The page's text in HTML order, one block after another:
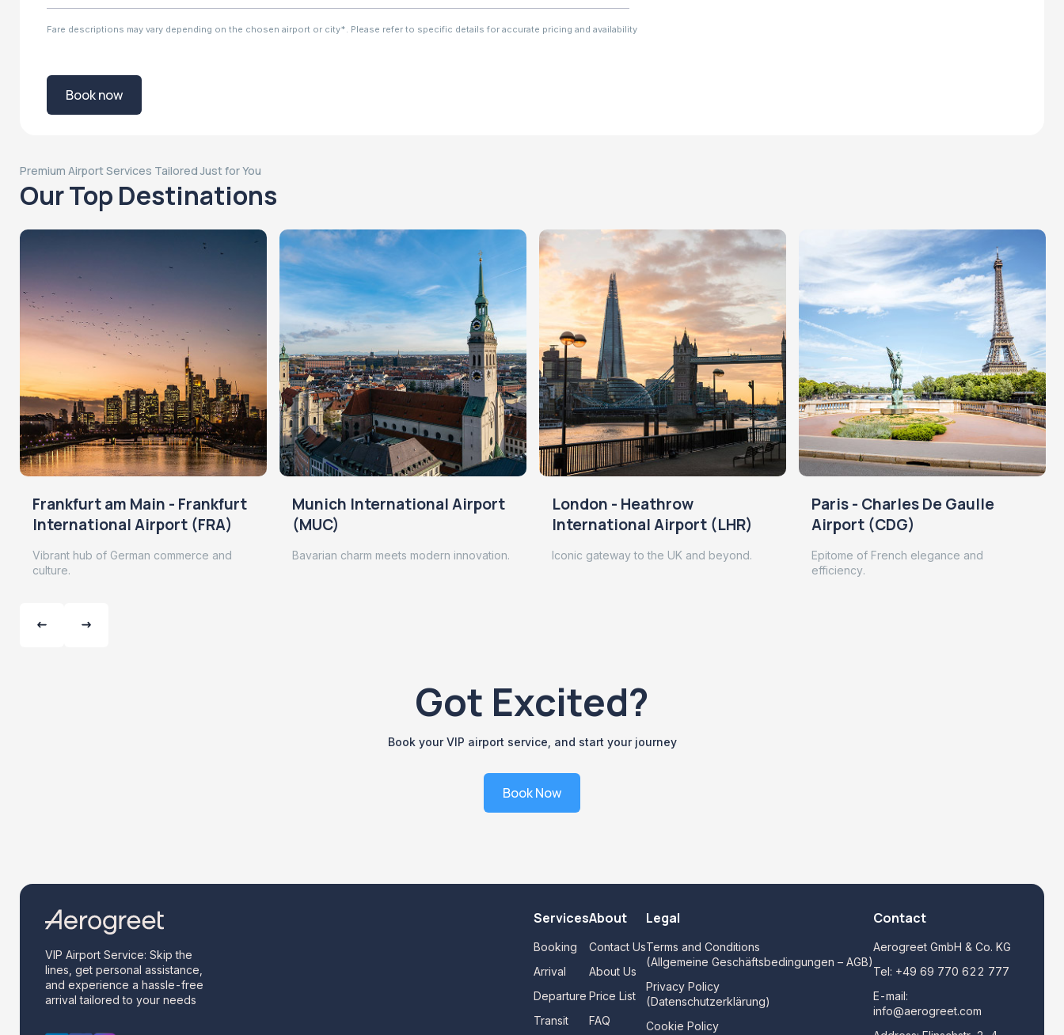
Fare descriptions may vary depending on the chosen airport or city*. Please refer to specific details for accurate pricing and availability
Book now
Premium Airport Services Tailored Just for You
Our Top Destinations
Frankfurt am Main - Frankfurt
International Airport (FRA)
Vibrant hub of German commerce and
culture.
Munich International Airport
(MUC)
Bavarian charm meets modern innovation.
London - Heathrow
International Airport (LHR)
Iconic gateway to the UK and beyond.
Paris - Charles De Gaulle
Airport (CDG)
Epitome of French elegance and
efficiency.
Got Excited?
Book your VIP airport service, and start your journey
Book Now
VIP Airport Service: Skip the
lines, get personal assistance,
and experience a hassle-free
arrival tailored to your needs
Services
Booking
Arrival
Departure
Transit
About
Contact Us
About Us
Price List
FAQ
Legal
Terms and Conditions
(Allgemeine Geschäftsbedingungen – AGB)
Privacy Policy
(Datenschutzerklärung)
Cookie Policy
Contact
Aerogreet GmbH & Co. KG
Tel: +49 69 770 622 777
E-mail:
info@aerogreet.com